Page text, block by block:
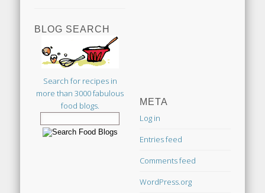
BLOG SEARCH
Search for recipes in
more than 3000 fabulous
food blogs.
META
Log in
Entries feed
Comments feed
WordPress.org